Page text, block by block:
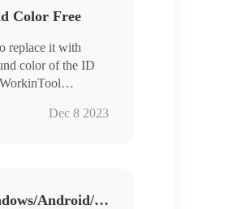
Color Free
replace it with
color of the ID
and give the
to a solid color, or
Dec 8 2023
TikTok Watermark Remover App Free for Windows/Android/Online